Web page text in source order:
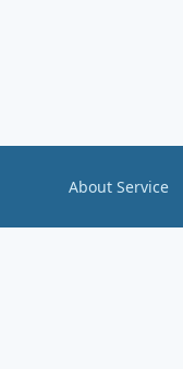
About Service